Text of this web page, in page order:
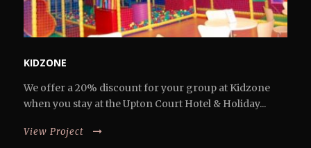
KIDZONE
We offer a 20% discount for your group at Kidzone
when you stay at the Upton Court Hotel & Holiday...
View Project